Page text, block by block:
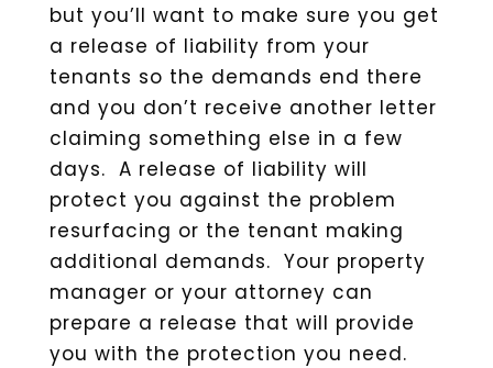
but you’ll want to make sure you get
a release of liability from your
tenants so the demands end there
and you don’t receive another letter
claiming something else in a few
days. A release of liability will
protect you against the problem
resurfacing or the tenant making
additional demands. Your property
manager or your attorney can
prepare a release that will provide
you with the protection you need.